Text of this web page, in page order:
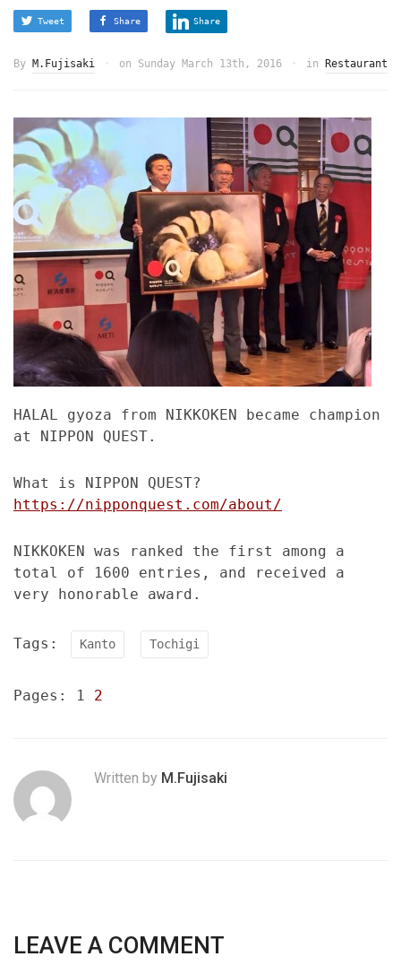
Tweet Share Share
By M.Fujisaki on Sunday March 13th, 2016 in Restaurant
HALAL gyoza from NIKKOKEN became champion
at NIPPON QUEST.
What is NIPPON QUEST?
https://nipponquest.com/about/
NIKKOKEN was ranked the first among a
total of 1600 entries, and received a
very honorable award.
Tags: Kanto Tochigi
Pages: 1 2
Written by M.Fujisaki
LEAVE A COMMENT